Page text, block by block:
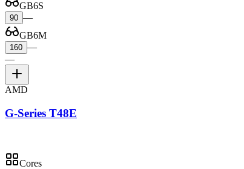
GB6S
90 —
GB6M
160 —
—
AMD
G-Series T48E
Cores